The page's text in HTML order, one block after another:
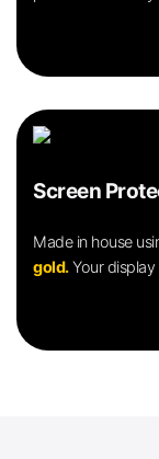
Screen
Made in house
gold.Your display